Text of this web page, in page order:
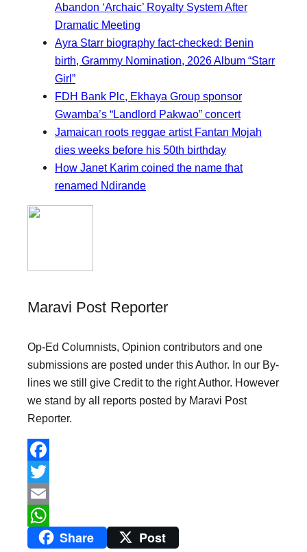
Abandon ‘Archaic’ Royalty System After
Dramatic Meeting
Ayra Starr biography fact-checked: Benin
birth, Grammy Nomination, 2026 Album “Starr
Girl”
FDH Bank Plc, Ekhaya Group sponsor
Gwamba’s “Landlord Pakwao” concert
Jamaican roots reggae artist Fantan Mojah
dies weeks before his 50th birthday
How Janet Karim coined the name that
renamed Ndirande
Maravi Post Reporter
Op-Ed Columnists, Opinion contributors and one
submissions are posted under this Author. In our By-
lines we still give Credit to the right Author. However
we stand by all reports posted by Maravi Post
Reporter.
F
a
c
T
w
E
Share Post